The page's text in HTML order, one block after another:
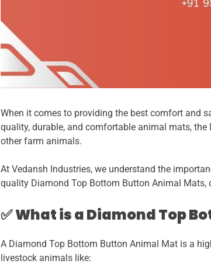
When it comes to providing the best comfort and
quality, durable, and comfortable animal mats,
other farm animals.
At Vedansh Industries, we understand the
quality Diamond Top Bottom Button Animal
✅What is a Diamond Top
A Diamond Top Bottom Button Animal Mat is a
livestock animals like: